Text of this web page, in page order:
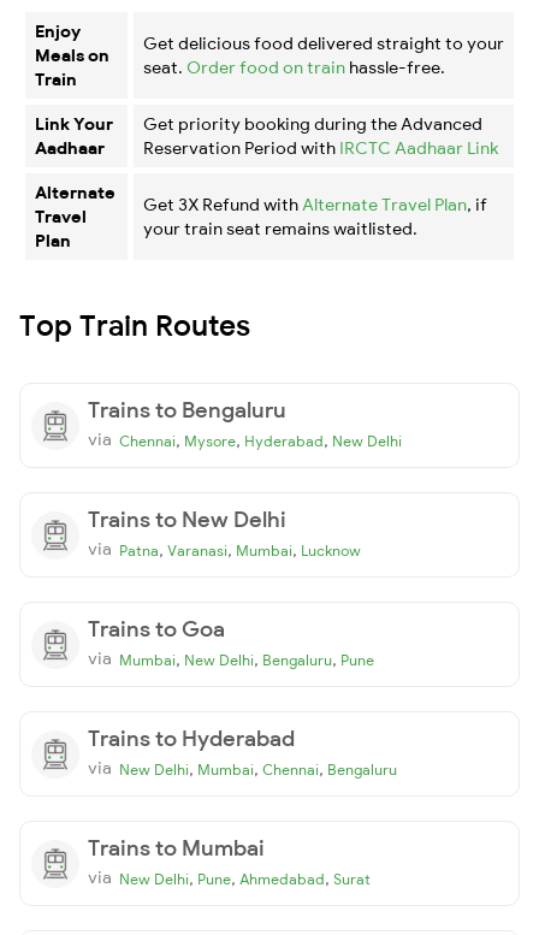
Enjoy
Meals on
Train
Get delicious food delivered straight to your
seat. Order food on train hassle-free.
Link Your
Aadhaar
Get priority booking during the Advanced
Reservation Period with IRCTC Aadhaar Link
Alternate
Travel
Plan
Get 3X Refund with Alternate Travel Plan, if
your train seat remains waitlisted.
Top Train Routes
Trains to Bengaluru
via Chennai, Mysore, Hyderabad, New Delhi
Trains to New Delhi
via Patna, Varanasi, Mumbai, Lucknow
Trains to Goa
via Mumbai, New Delhi, Bengaluru, Pune
Trains to Hyderabad
via New Delhi, Mumbai, Chennai, Bengaluru
Trains to Mumbai
via New Delhi, Pune, Ahmedabad, Surat